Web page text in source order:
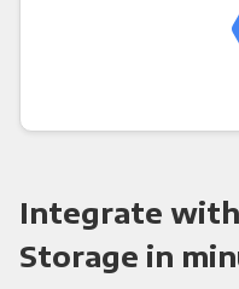
Integrate
Storage in